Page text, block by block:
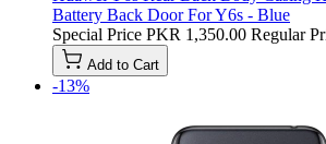
Battery Back Door For Y6s - Blue
Special Price PKR 1,350.00 Regular
Add to Cart
-13%